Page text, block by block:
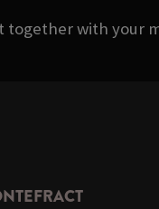
together with your